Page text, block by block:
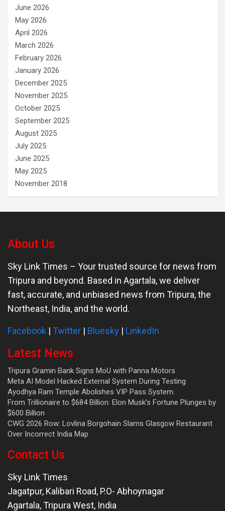
June 2026
May 2026
April 2026
March 2026
February 2026
January 2026
December 2025
November 2025
October 2025
September 2025
August 2025
July 2025
June 2025
May 2025
November 2018
About Us
Sky Link Times – Your trusted source for news from
Tripura and beyond. Based in Agartala, we deliver
fast, accurate, and unbiased news from Tripura, the
Northeast, India, and the world.
Facebook | Twitter | Bluesky | LinkedIn
Latest News
Tripura Gramin Bank Signs MoU with Panna Motors
Meta AI Model Hacked External System During Testing
Ayodhya Ram Temple Abolishes VIP Pass System.
From Trillionaire to $684 Billion: Elon Musk’s Fortune Plunges by
$600 Billion
CWG 2026 Row: Lovlina Borgohain Slams Glasgow Restaurant
Over Incorrect India Map
Contact Us
Sky Link Times
Jagatpur, Kalibari Road, P.O- Abhoynagar
Agartala,Tripura West, India